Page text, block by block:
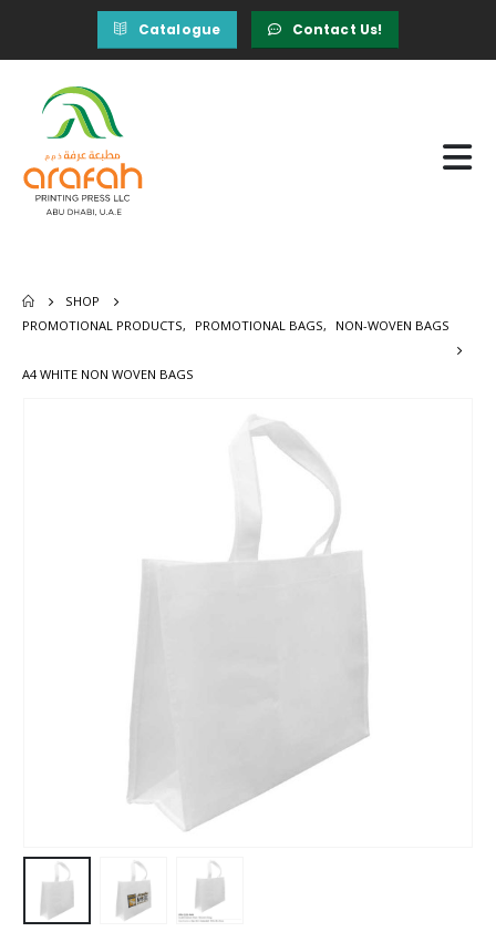
Catalogue Contact Us!
SHOP
PROMOTIONAL PRODUCTS, PROMOTIONAL BAGS, NON-WOVEN BAGS
A4 WHITE NON WOVEN BAGS